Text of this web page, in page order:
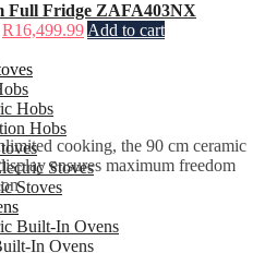
Full Fridge ZAFA403NX
R16,499.99 Add to cart
Hobs
Hobs
Stoves
Stoves
Built-In Ovens
In Ovens
cooking, the 90 cm ceramic
ensures maximum freedom